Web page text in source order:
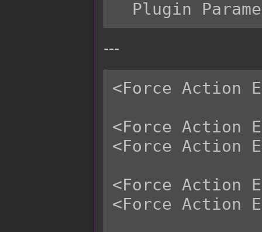
---
<Force Action
<Force Action
<Force Action
<Force Action
<Force Action